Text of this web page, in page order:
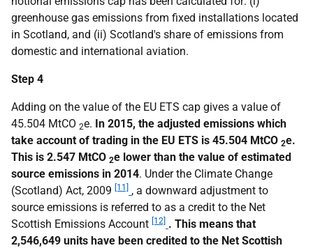
greenhouse gas emissions from fixed installations located
in Scotland, and (ii) Scotland's share of emissions from
domestic and international aviation.
Step 4
Adding on the value of the EU ETS cap gives a value of
45.504 MtCO 2e. In 2015, the adjusted emissions which
take account of trading in the EU ETS is 45.504 MtCO 2e.
This is 2.547 MtCO 2e lower than the value of estimated
source emissions in 2014. Under the Climate Change
(Scotland) Act, 2009 [11] , a downward adjustment to
source emissions is referred to as a credit to the Net
Scottish Emissions Account [12] . This means that
2,546,649 units have been credited to the Net Scottish